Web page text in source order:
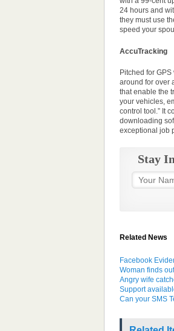
24 hours and
they must use
speed your
AccuTracking
Pitched for
around for over
that enable the
your vehicles,
control tool.” It
downloading
exceptional job
Stay
Related News
Facebook
Woman finds
Angry wife
Support
Can your SMS